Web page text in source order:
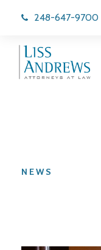
248-647-9700
NEWS